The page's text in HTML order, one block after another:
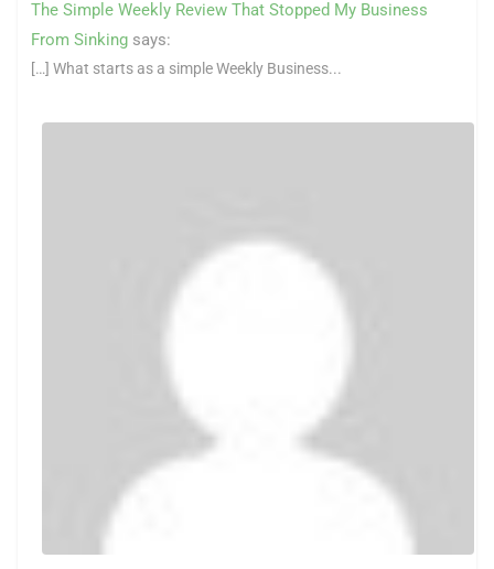
The Simple Weekly Review That Stopped My Business
From Sinking says:
[…] What starts as a simple Weekly Business...